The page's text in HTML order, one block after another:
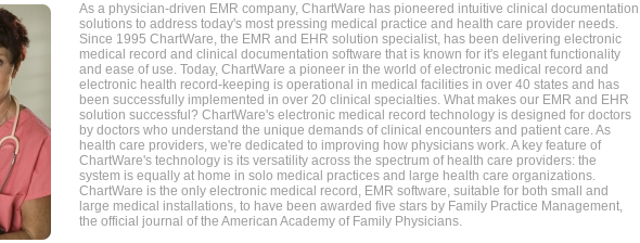
As a physician-driven EMR company, ChartWare has pioneered intuitive clinical documentation
solutions to address today's most pressing medical practice and health care provider needs.
Since 1995 ChartWare, the EMR and EHR solution specialist, has been delivering electronic
medical record and clinical documentation software that is known for it's elegant functionality
and ease of use. Today, ChartWare a pioneer in the world of electronic medical record and
electronic health record-keeping is operational in medical facilities in over 40 states and has
been successfully implemented in over 20 clinical specialties. What makes our EMR and EHR
solution successful? ChartWare's electronic medical record technology is designed for doctors
by doctors who understand the unique demands of clinical encounters and patient care. As
health care providers, we're dedicated to improving how physicians work. A key feature of
ChartWare's technology is its versatility across the spectrum of health care providers: the
system is equally at home in solo medical practices and large health care organizations.
ChartWare is the only electronic medical record, EMR software, suitable for both small and
large medical installations, to have been awarded five stars by Family Practice Management,
the official journal of the American Academy of Family Physicians.